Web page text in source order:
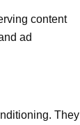
content
ad
They